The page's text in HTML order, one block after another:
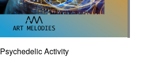
Psychedelic Activity